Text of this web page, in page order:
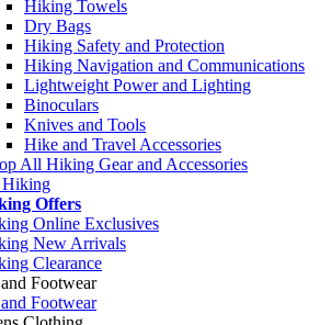
Hiking Towels
Dry Bags
Hiking Safety and Protection
Hiking Navigation and Communications
Lightweight Power and Lighting
Binoculars
Knives and Tools
Hike and Travel Accessories
All Hiking Gear and Accessories
Hiking
Offers
Online Exclusives
New Arrivals
Clearance
Footwear
Footwear